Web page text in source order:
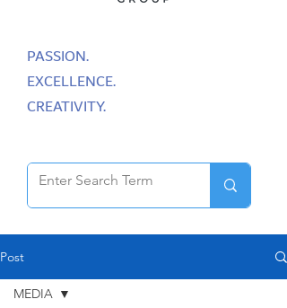
PASSION.
EXCELLENCE.
CREATIVITY.
Post
MEDIA